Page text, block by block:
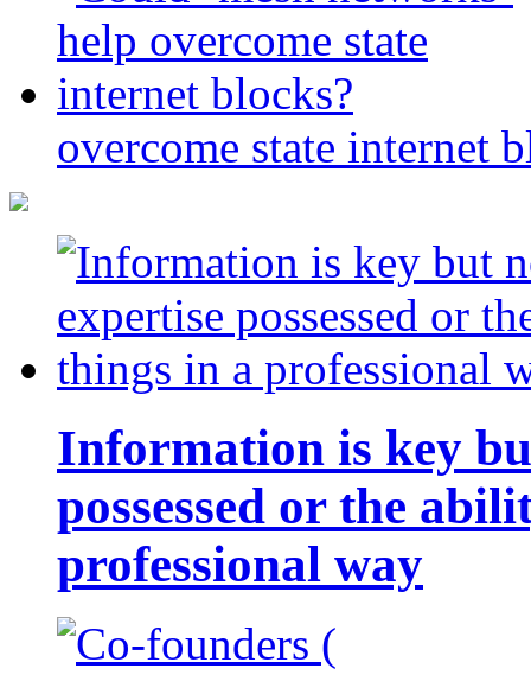
overcome state internet
Information is key
possessed or the
professional way